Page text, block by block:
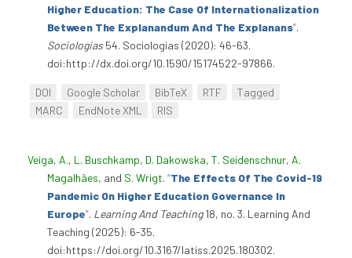
Higher Education: The Case Of Internationalization
Between The Explanandum And The Explanans”.
Sociologias54. Sociologias (2020): 46-63.
doi:http://dx.doi.org/10.1590/15174522-97866.
DOI Google Scholar BibTeX RTF
Tagged
MARC
EndNote XML RIS
Veiga, A., L. Buschkamp, D. Dakowska, T. Seidenschnur, A.
Magalhães, and S. Wrigt. “The Effects Of The Covid-19
Pandemic On Higher Education Governance In
Europe”. Learning And Teaching18, no. 3. Learning And
Teaching (2025): 6-35.
doi:https://doi.org/10.3167/latiss.2025.180302.